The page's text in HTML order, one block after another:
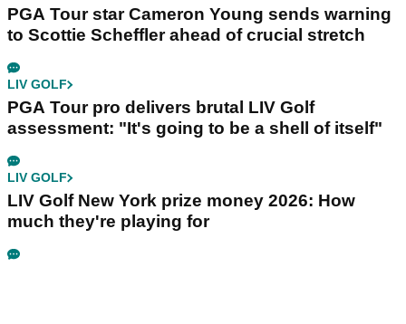
PGA Tour star Cameron Young sends warning
to Scottie Scheffler ahead of crucial stretch
LIV GOLF
PGA Tour pro delivers brutal LIV Golf
assessment: "It's going to be a shell of itself"
LIV GOLF
LIV Golf New York prize money 2026: How
much they're playing for